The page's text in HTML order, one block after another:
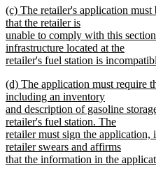
text
end
new
text
begin
(c) The retailer's application
that the retailer is
unable to comply with this
infrastructure located at the
retailer's fuel station is
text
end
new
text
begin
(d) The application must require
including an inventory
and description of gasoline
retailer's fuel station. The
retailer must sign the application,
retailer swears and affirms
that the information in the